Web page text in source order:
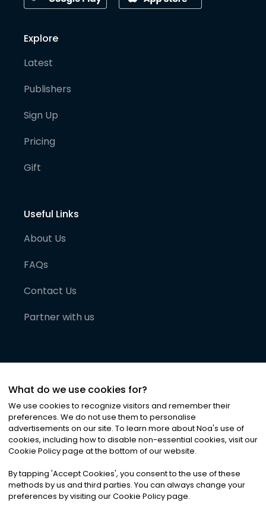
Explore
Latest
Publishers
Sign Up
Pricing
Gift
Useful Links
About Us
FAQs
Contact Us
Partner with us
©2026Noa News Ltd. ALL RIGHTS RESERVED
Privacy|Terms & Conditions|Cookies
What do we use cookies for?
We use cookies to recognize visitors and remember their
preferences. We do not use them to personalise
advertisements on our site. To learn more about Noa's use of
cookies, including how to disable non-essential cookies, visit our
Cookie Policy page at the bottom of our website.
By tapping 'Accept Cookies', you consent to the use of these
methods by us and third parties. You can always change your
preferences by visiting our Cookie Policy page.